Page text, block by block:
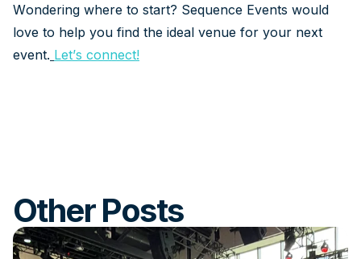
Wondering where to start? Sequence Events would
love to help you find the ideal venue for your next
event. Let’s connect!
Other Posts